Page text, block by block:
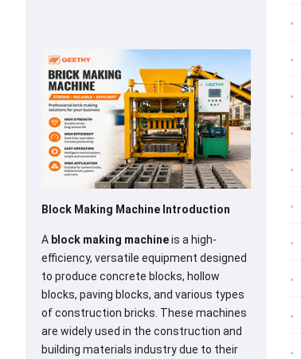
Block Making Machine Introduction
A block making machineis a high-
efficiency, versatile equipment designed
to produce concrete blocks, hollow
blocks, paving blocks, and various types
of construction bricks. These machines
are widely used in the construction and
building materials industry due to their